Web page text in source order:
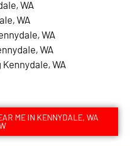
WA
WA
WA
WA
WA
ME IN KENNYDALE, WA